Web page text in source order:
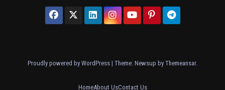
Proudly powered by WordPress | Theme: Newsup by Themeansar.
HomeAbout UsContact Us